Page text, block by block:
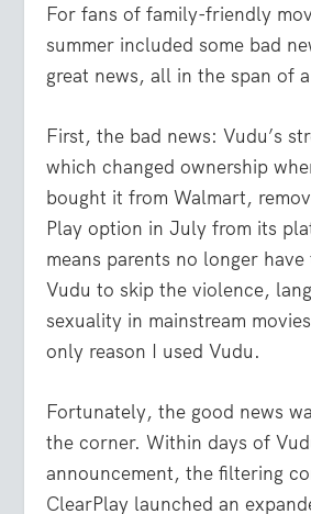
For fans of family-friendly
summer included some bad
great news, all in the span of
First, the bad news: Vudu’s
which changed ownership
bought it from Walmart,
Play option in July from its
means parents no longer
Vudu to skip the violence,
sexuality in mainstream
only reason I used Vudu.
Fortunately, the good news
the corner. Within days of
announcement, the filtering
ClearPlay launched an